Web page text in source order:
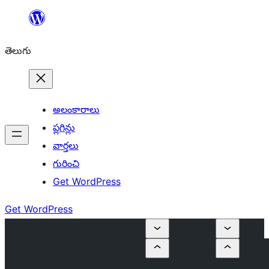
విషయానికి
తెలుగు
అలంకారాలు
ప్లగిన్లు
వార్తలు
గురించి
Get WordPress
Get WordPress